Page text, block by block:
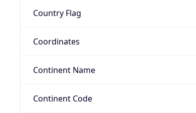
Country Flag
Coordinates
Continent Name
Continent Code